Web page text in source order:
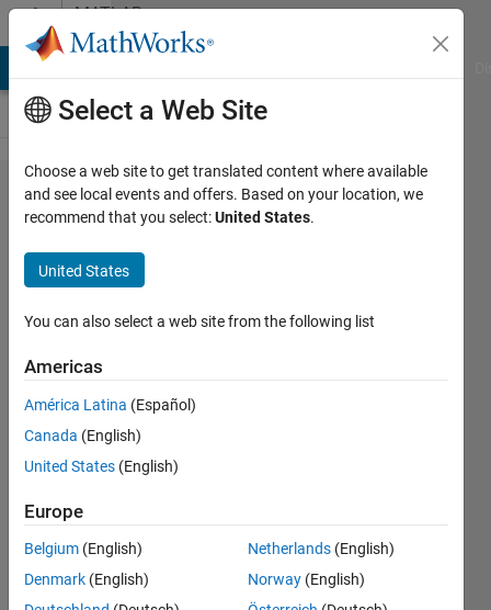
Skip to contentMATLAB
Answers
How to
convert
images
to
vectors
17 Oct
2023
1 Answer
Accepted
17 Oct 2023
30 Views
Select a Web Site
Choose a web site to get translated content where available
and see local events and offers. Based on your location, we
recommend that you select:United States.
United States
You can also select a web site from the following list
Americas
América Latina (Español)
Canada (English)
United States (English)
Europe
Belgium (English)
Denmark (English)
Netherlands (English)
Norway (English)